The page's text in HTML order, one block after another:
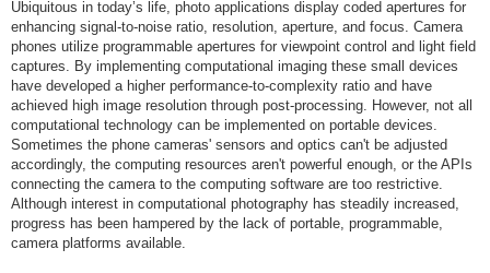
Ubiquitous in today’s life, photo applications display coded apertures for
enhancing signal-to-noise ratio, resolution, aperture, and focus. Camera
phones utilize programmable apertures for viewpoint control and light field
captures. By implementing computational imaging these small devices
have developed a higher performance-to-complexity ratio and have
achieved high image resolution through post-processing. However, not all
computational technology can be implemented on portable devices.
Sometimes the phone cameras' sensors and optics can't be adjusted
accordingly, the computing resources aren't powerful enough, or the APIs
connecting the camera to the computing software are too restrictive.
Although interest in computational photography has steadily increased,
progress has been hampered by the lack of portable, programmable,
camera platforms available.